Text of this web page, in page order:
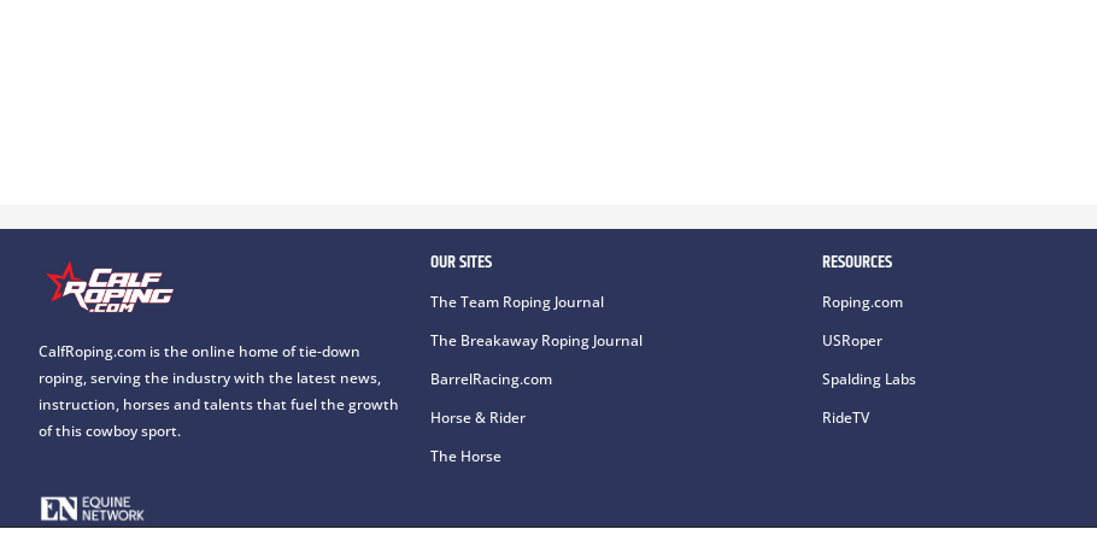
CalfRoping.com is the online home of tie-down
roping, serving the industry with the latest news,
instruction, horses and talents that fuel the growth
of this cowboy sport.
OUR SITES
The Team Roping Journal
The Breakaway Roping Journal
BarrelRacing.com
Horse & Rider
The Horse
RESOURCES
Roping.com
USRoper
Spalding Labs
RideTV